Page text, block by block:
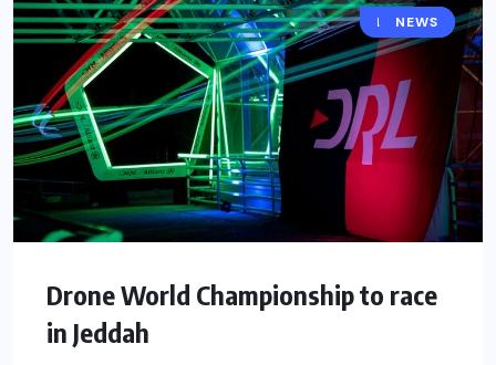
DRONES
NEWS
Drone World Championship to race
in Jeddah